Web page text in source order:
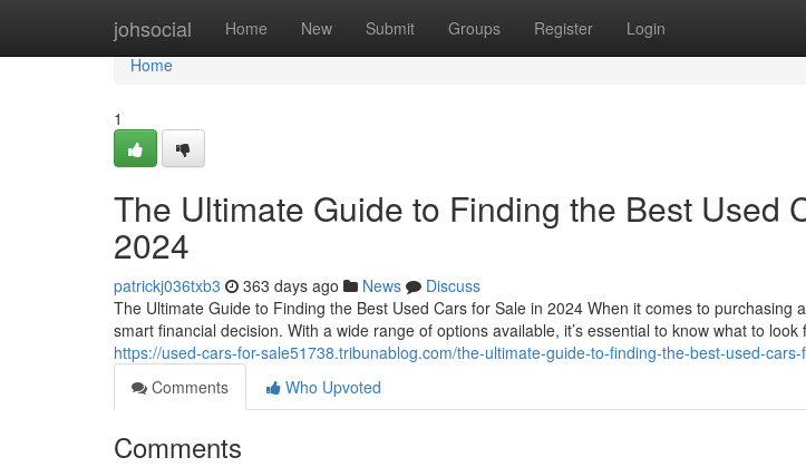
johsocial Home New Submit Groups Register Login
Home
Home
1
The Ultimate Guide to Finding the Best Used
2024
patrickj036txb3 363 days ago News
Discuss
The Ultimate Guide to Finding the Best Used Cars for Sale in 2024 When it comes to purchasing
smart financial decision. With a wide range of options available, it’s essential to know what to
https://used-cars-for-sale51738.tribunablog.com/the-ultimate-guide-to-finding-the-best-used-
Comments
Who Upvoted
Comments